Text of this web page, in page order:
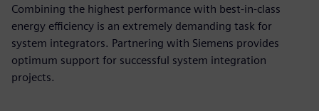
Combining the highest performance with best-in-class
energy efficiency is an extremely demanding task for
system integrators. Partnering with Siemens provides
optimum support for successful system integration
projects.